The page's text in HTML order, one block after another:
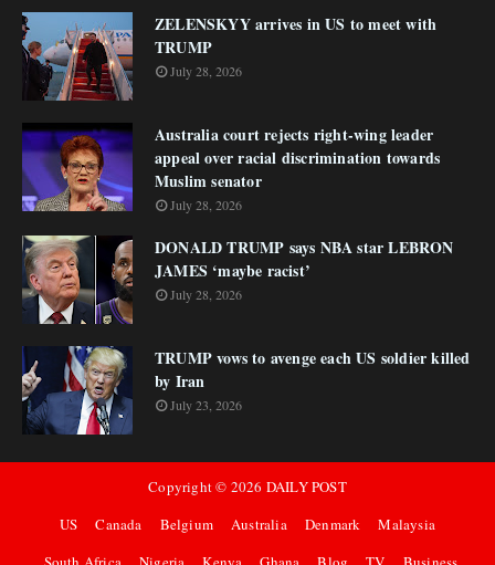
ZELENSKYY arrives in US to meet with
TRUMP
July 28, 2026
Australia court rejects right-wing leader
appeal over racial discrimination towards
Muslim senator
July 28, 2026
DONALD TRUMP says NBA star LEBRON
JAMES ‘maybe racist’
July 28, 2026
TRUMP vows to avenge each US soldier killed
by Iran
July 23, 2026
Copyright © 2026 DAILY POST
US
Canada Belgium Australia Denmark
Malaysia